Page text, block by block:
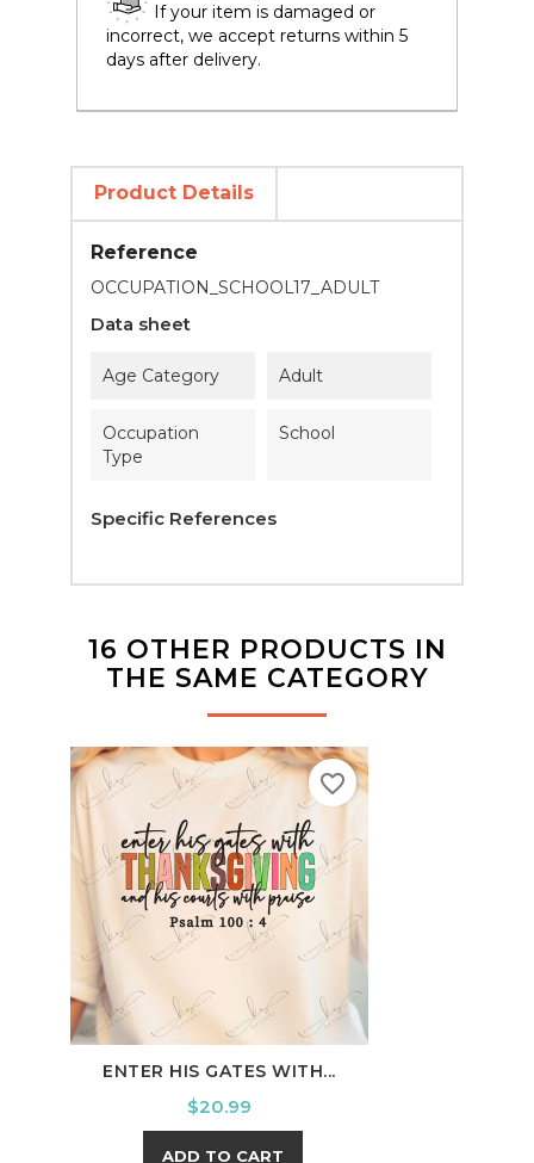
If your item is damaged or
incorrect, we accept returns within 5
days after delivery.
Product Details
Reference
OCCUPATION_SCHOOL17_ADULT
Data sheet
Age Category Adult
Occupation
Type
School
Specific References
16 OTHER PRODUCTS IN
THE SAME CATEGORY
ENTER HIS GATES WITH...
Price
$20.99
ADD TO CART
favorite_border